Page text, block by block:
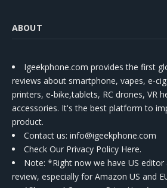
ABOUT
Igeekphone.com provides the first
reviews about smartphone, vapes, e-
printers, e-bike,tablets, RC drones, VR
accessories. It's the best platform to
product.
Contact us: info@igeekphone.com
Check Our Privacy Policy Here.
Note: *Right now we have US
review, especially for Amazon US and